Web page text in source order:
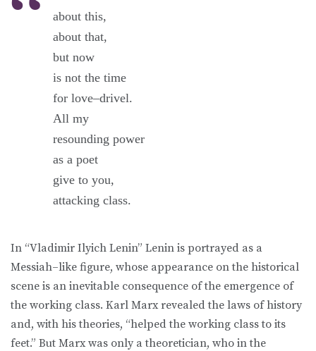
about this,
about that,
but now
is not the time
for love–drivel.
All my
resounding power
as a poet
give to you,
attacking class.
In “Vladimir Ilyich Lenin” Lenin is portrayed as a
Messiah–like figure, whose appearance on the historical
scene is an inevitable consequence of the emergence of
the working class. Karl Marx revealed the laws of history
and, with his theories, “helped the working class to its
feet.” But Marx was only a theoretician, who in the